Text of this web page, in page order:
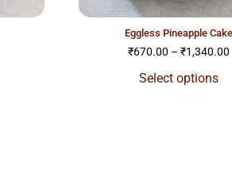
eggless pineapple cake
₹670.00 – ₹1,340.00
Select options